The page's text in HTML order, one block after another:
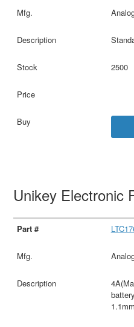
2500
Unikey Electronic